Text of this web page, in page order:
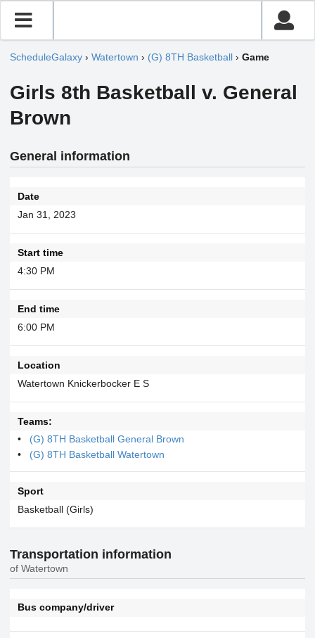
ScheduleGalaxy › Watertown › (G) 8TH Basketball › Game
Girls 8th Basketball v. General
Brown
General information
Date
Jan 31, 2023
Start time
4:30 PM
End time
6:00 PM
Location
Watertown Knickerbocker E S
Teams:
(G) 8TH Basketball General Brown
(G) 8TH Basketball Watertown
Sport
Basketball (Girls)
Transportation information
of Watertown
Bus company/driver